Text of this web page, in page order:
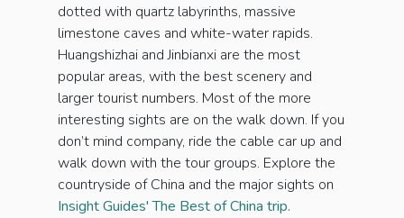
dotted with quartz labyrinths, massive
limestone caves and white-water rapids.
Huangshizhai and Jinbianxi are the most
popular areas, with the best scenery and
larger tourist numbers. Most of the more
interesting sights are on the walk down. If you
don’t mind company, ride the cable car up and
walk down with the tour groups. Explore the
countryside of China and the major sights on
Insight Guides' The Best of China trip.